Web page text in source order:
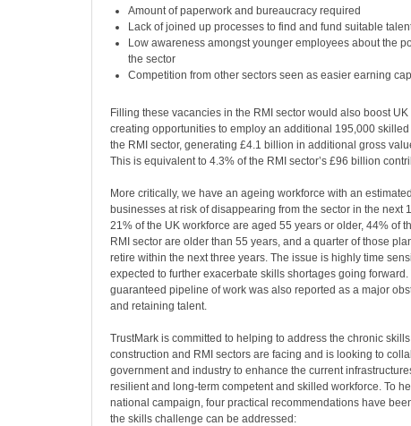
Amount of paperwork and bureaucracy required
Lack of joined up processes to find and fund suitable
Low awareness amongst younger employees about the
the sector
Competition from other sectors seen as easier earning
Filling these vacancies in the RMI sector would also boost
creating opportunities to employ an additional 195,000
the RMI sector, generating £4.1 billion in additional gross
This is equivalent to 4.3% of the RMI sector’s £96 billion
More critically, we have an ageing workforce with an
businesses at risk of disappearing from the sector in the next
21% of the UK workforce are aged 55 years or older, 44% of
RMI sector are older than 55 years, and a quarter of those
retire within the next three years. The issue is highly time
expected to further exacerbate skills shortages going forward.
guaranteed pipeline of work was also reported as a major
and retaining talent.
TrustMark is committed to helping to address the chronic
construction and RMI sectors are facing and is looking to
government and industry to enhance the current
resilient and long-term competent and skilled workforce. To
national campaign, four practical recommendations have
the skills challenge can be addressed: